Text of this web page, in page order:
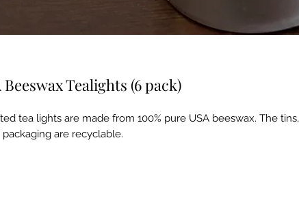
Beeswax Tealights (6 pack)
tea lights are made from 100% pure USA beeswax. The tins,
are recyclable.